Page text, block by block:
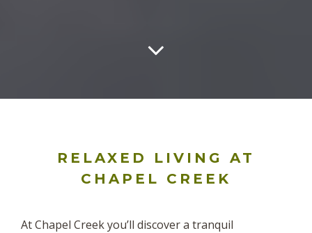
RELAXED LIVING AT
CHAPEL CREEK
At Chapel Creek you’ll discover a tranquil